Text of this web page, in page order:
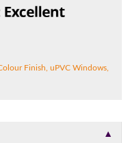
Finish uPVC Windows,
▼